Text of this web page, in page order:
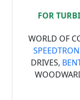
FOR
WORLD OF
DRIVES,